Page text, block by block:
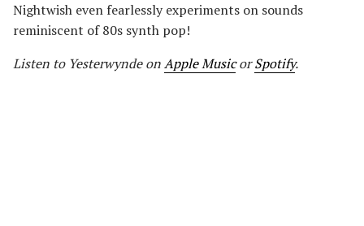
Nightwish even fearlessly experiments on sounds
reminiscent of 80s synth pop!
Listen to Yesterwynde onApple MusicorSpotify.